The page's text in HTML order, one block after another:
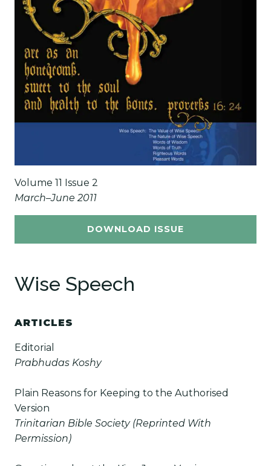
Volume 11 Issue 2
March–June 2011
DOWNLOAD ISSUE
Wise Speech
ARTICLES
Editorial
Prabhudas Koshy
Plain Reasons for Keeping to the Authorised
Version
Trinitarian Bible Society (Reprinted With
Permission)